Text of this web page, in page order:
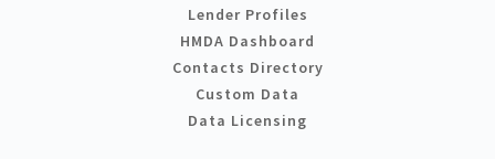
Lender Profiles
HMDA Dashboard
Contacts Directory
Custom Data
Data Licensing